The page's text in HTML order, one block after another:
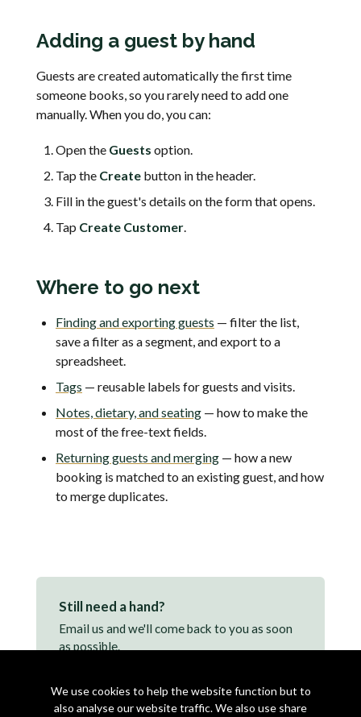
Adding a guest by hand
Guests are created automatically the first time
someone books, so you rarely need to add one
manually. When you do, you can:
Open the Guests option.
Tap the Create button in the header.
Fill in the guest's details on the form that opens.
Tap Create Customer.
Where to go next
Finding and exporting guests — filter the list,
save a filter as a segment, and export to a
spreadsheet.
Tags — reusable labels for guests and visits.
Notes, dietary, and seating — how to make the
most of the free-text fields.
Returning guests and merging — how a new
booking is matched to an existing guest, and how
to merge duplicates.
Still need a hand?
Email us and we'll come back to you as soon
as possible.
We use cookies to help the website function but to
also analyse our website traffic. We also use share